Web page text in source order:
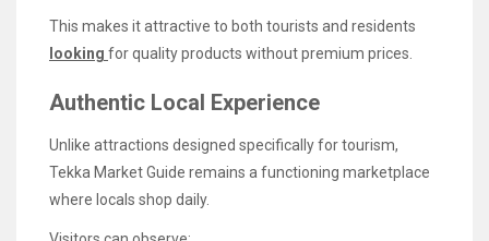
This makes it attractive to both tourists and residents
looking for quality products without premium prices.
Authentic Local Experience
Unlike attractions designed specifically for tourism,
Tekka Market Guide remains a functioning marketplace
where locals shop daily.